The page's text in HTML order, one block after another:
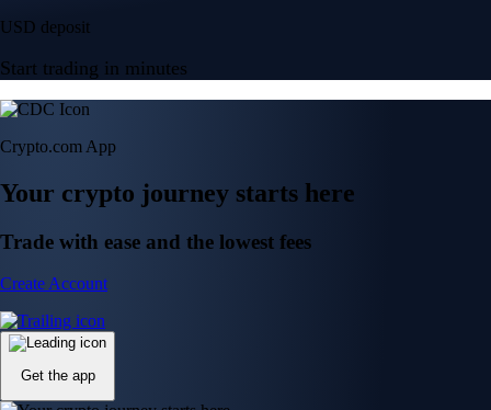
USD deposit
Start trading in minutes
Crypto.com App
Your crypto journey starts here
Trade with ease and the lowest fees
Create Account
Get the app